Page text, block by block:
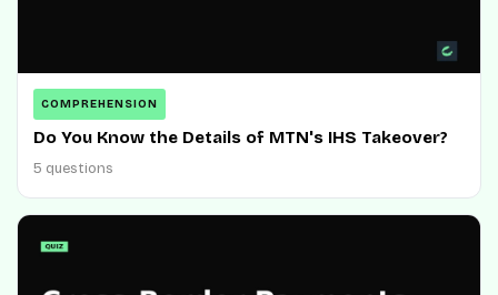
COMPREHENSION
Do You Know the Details of MTN's IHS Takeover?
5 questions